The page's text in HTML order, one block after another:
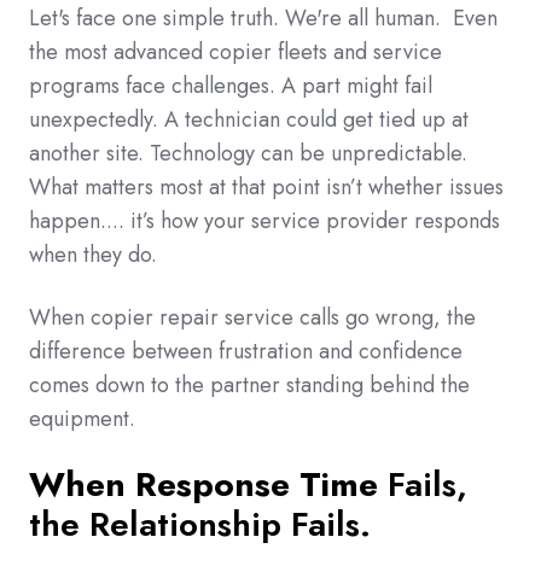
Let's face one simple truth. We're all human. Even
the most advanced copier fleets and service
programs face challenges. A part might fail
unexpectedly. A technician could get tied up at
another site. Technology can be unpredictable.
What matters most at that point isn’t whether issues
happen.... it’s how your service provider responds
when they do.
When copier repair service calls go wrong, the
difference between frustration and confidence
comes down to the partner standing behind the
equipment.
When Response Time Fails,
the Relationship Fails.